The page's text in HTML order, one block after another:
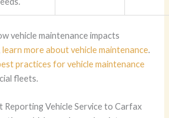
vehicle maintenance impacts
learn more about vehicle maintenance.
practices for vehicle maintenance
fleets.
Reporting Vehicle Service to Carfax